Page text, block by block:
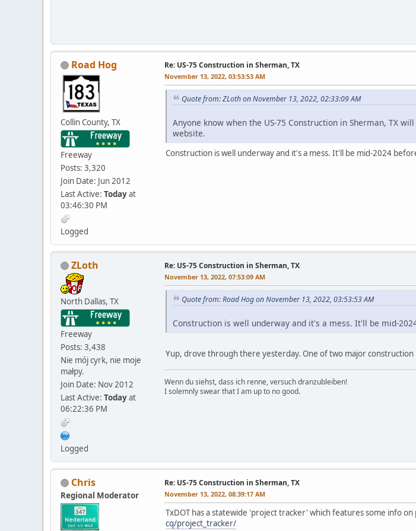
Road Hog
Collin County, TX
Freeway
Posts: 3,320
Join Date: Jun 2012
Last Active: Todayat
03:46:30 PM
Logged
Re: US-75 Construction in Sherman, TX
November 13, 2022, 03:53:53 AM
Quote from: ZLoth on November 13, 2022, 02:33:09 AM
Anyone know when the US-75 Construction in Sherman, TX
website.
Construction is well underway and it's a mess. It'll be mid-2024
ZLoth
North Dallas, TX
Freeway
Posts: 3,438
Nie mój cyrk, nie moje
małpy.
Join Date: Nov 2012
Last Active: Todayat
06:22:36 PM
Logged
Re: US-75 Construction in Sherman, TX
November 13, 2022, 07:53:09 AM
Quote from: Road Hog on November 13, 2022, 03:53:53 AM
Construction is well underway and it's a mess. It'll be mid-
Yup, drove through there yesterday. One of two major
Wenn du siehst, dass ich renne, versuch dranzubleiben!
I solemnly swear that I am up to no good.
Chris
Regional Moderator
Re: US-75 Construction in Sherman, TX
November 13, 2022, 08:39:17 AM
TxDOT has a statewide 'project tracker' which features some info
cq/project_tracker/